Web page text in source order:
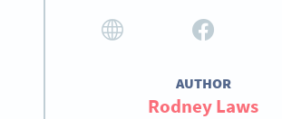
AUTHOR
Rodney Laws